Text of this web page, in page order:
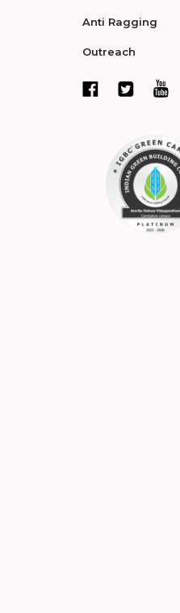
Anti Ragging
Outreach